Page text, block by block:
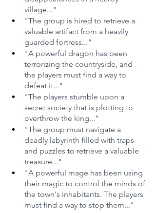
village..."
"The group is hired to retrieve a
valuable artifact from a heavily
guarded fortress..."
"A powerful dragon has been
terrorizing the countryside, and
the players must find a way to
defeat it..."
"The players stumble upon a
secret society that is plotting to
overthrow the king..."
"The group must navigate a
deadly labyrinth filled with traps
and puzzles to retrieve a valuable
treasure..."
"A powerful mage has been using
their magic to control the minds of
the town's inhabitants. The players
must find a way to stop them..."